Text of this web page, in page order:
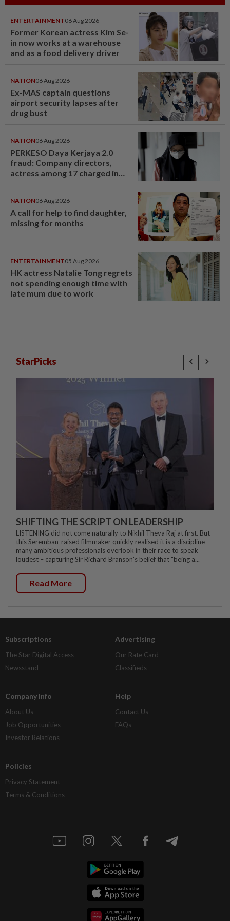
ENTERTAINMENT06 Aug 2026
Former Korean actress Kim Se-
in now works at a warehouse
and as a food delivery driver
NATION06 Aug 2026
Ex-MAS captain questions
airport security lapses after
drug bust
NATION06 Aug 2026
PERKESO Daya Kerjaya 2.0
fraud: Company directors,
actress among 17 charged in
NATION06 Aug 2026
A call for help to find daughter,
missing for months
ENTERTAINMENT05 Aug 2026
HK actress Natalie Tong regrets
not spending enough time with
late mum due to work
StarPicks
SHIFTING THE SCRIPT ON LEADERSHIP
LISTENING did not come naturally to Nikhil Theva Raj at first. But
this Seremban-raised filmmaker quickly realised it is a discipline
many ambitious professionals overlook in their race to speak
loudest – capturing Sir Richard Branson's belief that "being a...
Read More
Subscriptions
The Star Digital Access
Newsstand
Advertising
Our Rate Card
Classifieds
Company Info
About Us
Job Opportunities
Investor Relations
Help
Contact Us
FAQs
Policies
Privacy Statement
Terms & Conditions